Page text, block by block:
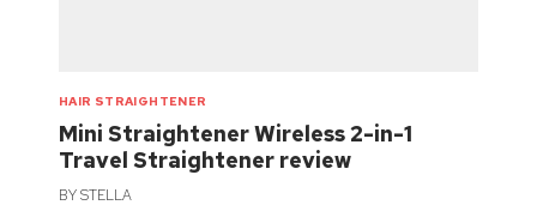
HAIR STRAIGHTENER
Mini Straightener Wireless 2-in-1
Travel Straightener review
BYSTELLA